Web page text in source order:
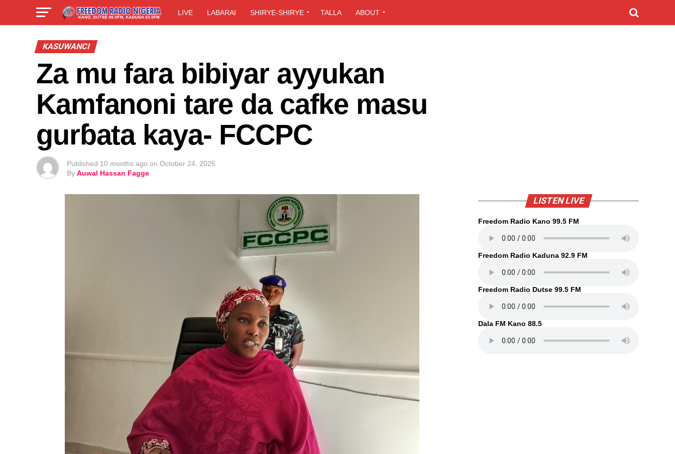
LIVE LABARAI SHIRYE-SHIRYE TALLA ABOUT
KASUWANCI
Za mu fara bibiyar ayyukan
Kamfanoni tare da cafke masu
gurɓata kaya- FCCPC
Published 10 months ago on October 24, 2025
By Auwal Hassan Fagge
LISTEN LIVE
Freedom Radio Kano 99.5 FM
Freedom Radio Kaduna 92.9 FM
Freedom Radio Dutse 99.5 FM
Dala FM Kano 88.5